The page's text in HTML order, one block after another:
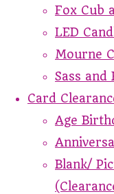
Fox Cub
LED
Mourne
Sass and
Card
Age
Blank/